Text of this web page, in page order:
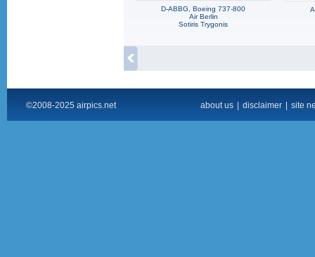
D-ABBG, Boeing 737-800
Air Berlin
Sotiris Trygonis
©2008-2025 airpics.net about us disclaimer site